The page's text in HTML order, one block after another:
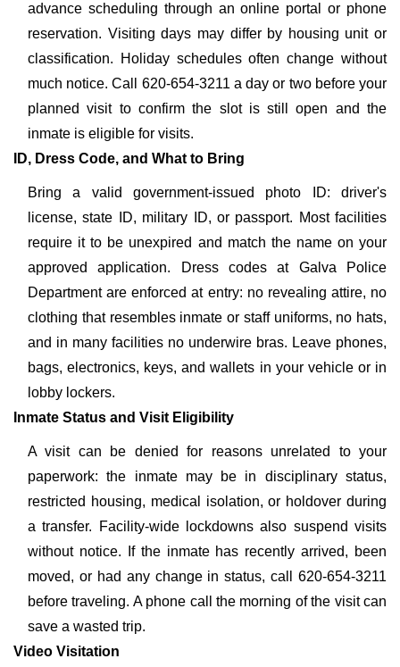
advance scheduling through an online portal or phone
reservation. Visiting days may differ by housing unit or
classification. Holiday schedules often change without
much notice. Call 620-654-3211 a day or two before your
planned visit to confirm the slot is still open and the
inmate is eligible for visits.
ID, Dress Code, and What to Bring
Bring a valid government-issued photo ID: driver's
license, state ID, military ID, or passport. Most facilities
require it to be unexpired and match the name on your
approved application. Dress codes at Galva Police
Department are enforced at entry: no revealing attire, no
clothing that resembles inmate or staff uniforms, no hats,
and in many facilities no underwire bras. Leave phones,
bags, electronics, keys, and wallets in your vehicle or in
lobby lockers.
Inmate Status and Visit Eligibility
A visit can be denied for reasons unrelated to your
paperwork: the inmate may be in disciplinary status,
restricted housing, medical isolation, or holdover during
a transfer. Facility-wide lockdowns also suspend visits
without notice. If the inmate has recently arrived, been
moved, or had any change in status, call 620-654-3211
before traveling. A phone call the morning of the visit can
save a wasted trip.
Video Visitation